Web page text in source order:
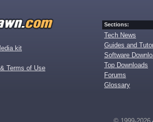
kit
Terms of Use
Sections:
Tech News
Guides and
Software
Top Downloads
Forums
Glossary